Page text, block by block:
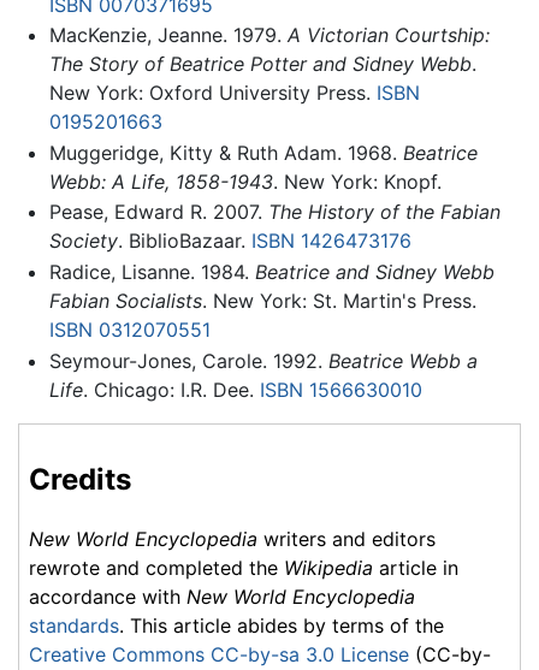
MacKenzie, Jeanne. 1979. A Victorian Courtship:
The Story of Beatrice Potter and Sidney Webb.
New York: Oxford University Press. ISBN
0195201663
Muggeridge, Kitty & Ruth Adam. 1968. Beatrice
Webb: A Life, 1858-1943. New York: Knopf.
Pease, Edward R. 2007. The History of the Fabian
Society. BiblioBazaar. ISBN 1426473176
Radice, Lisanne. 1984. Beatrice and Sidney Webb
Fabian Socialists. New York: St. Martin's Press.
ISBN 0312070551
Seymour-Jones, Carole. 1992. Beatrice Webb a
Life. Chicago: I.R. Dee. ISBN 1566630010
Credits
New World Encyclopedia writers and editors
rewrote and completed the Wikipedia article in
accordance with New World Encyclopedia
standards. This article abides by terms of the
Creative Commons CC-by-sa 3.0 License (CC-by-